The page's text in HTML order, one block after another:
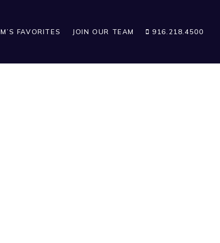
FAVORITES JOIN OUR TEAM 916.218.4500